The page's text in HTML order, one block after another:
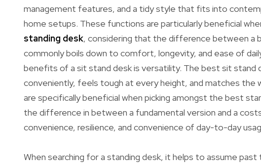
management features, and a tidy style that fits into
home setups. These functions are particularly beneficial
standing desk, considering that the difference between a
commonly boils down to comfort, longevity, and ease of
benefits of a sit stand desk is versatility. The best sit stand
conveniently, feels tough at every height, and matches the
are specifically beneficial when picking amongst the best
the difference in between a fundamental version and a
convenience, resilience, and convenience of day-to-day
When searching for a standing desk, it helps to assume